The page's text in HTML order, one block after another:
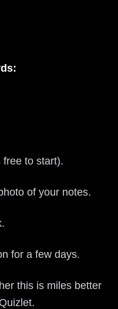
free to start).
of your notes.
for a few days.
this is miles better